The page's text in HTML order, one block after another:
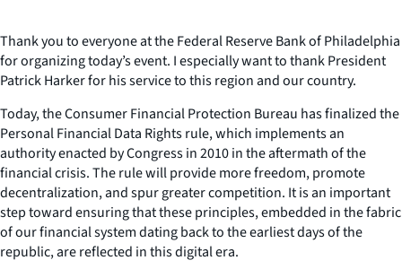
Thank you to everyone at the Federal Reserve Bank of Philadelphia
for organizing today’s event. I especially want to thank President
Patrick Harker for his service to this region and our country.
Today, the Consumer Financial Protection Bureau has finalized the
Personal Financial Data Rights rule, which implements an
authority enacted by Congress in 2010 in the aftermath of the
financial crisis. The rule will provide more freedom, promote
decentralization, and spur greater competition. It is an important
step toward ensuring that these principles, embedded in the fabric
of our financial system dating back to the earliest days of the
republic, are reflected in this digital era.